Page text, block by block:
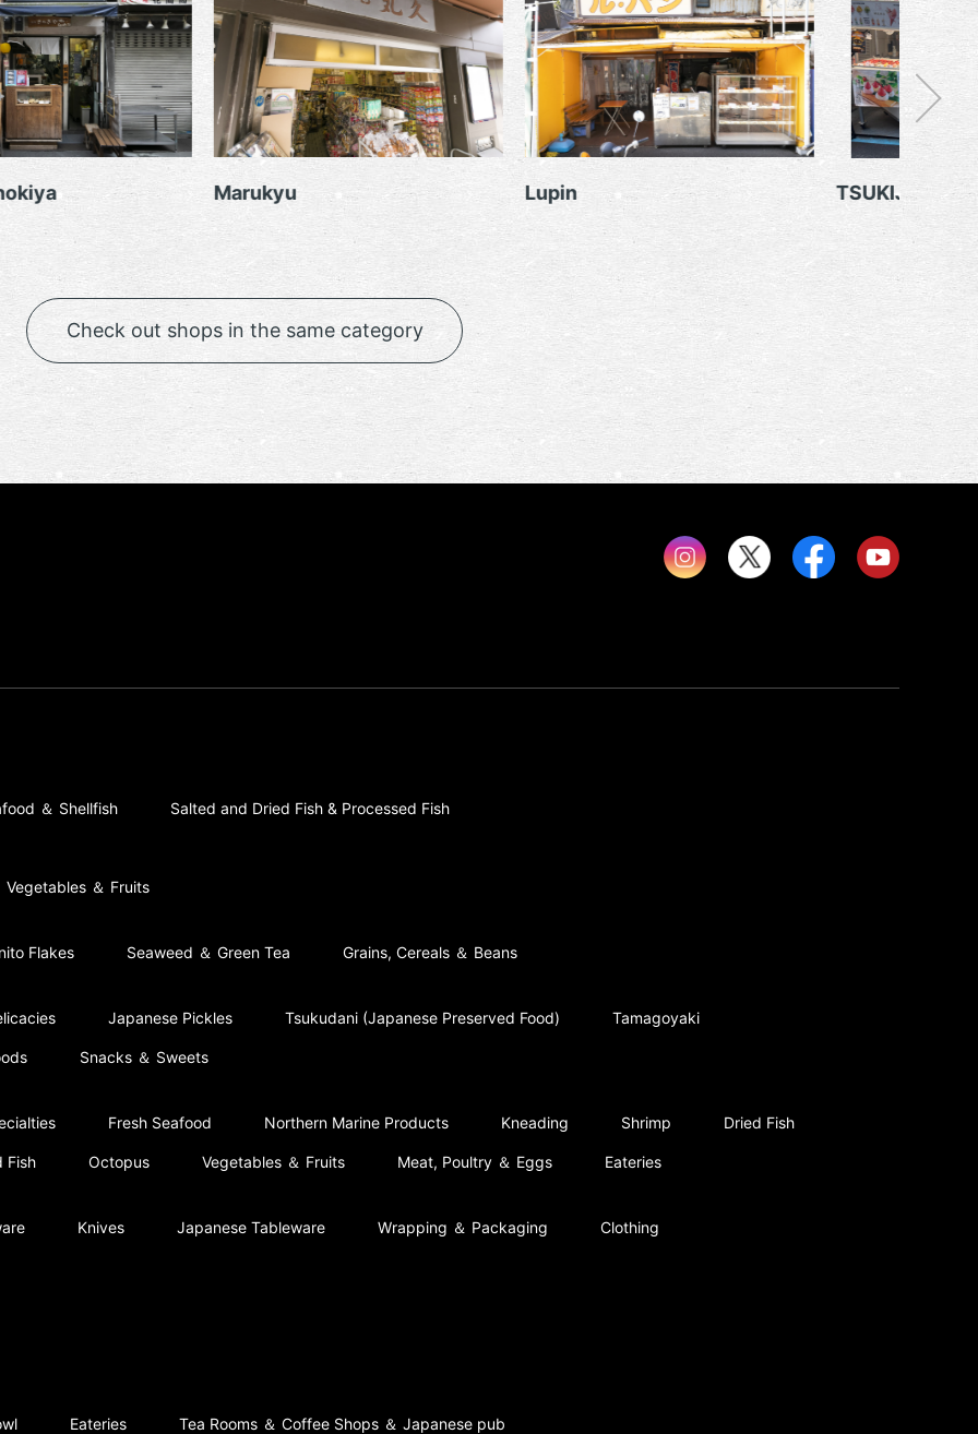
Marukyu Lupin TSUKIJI IROHA
Check out shops in the same category
＆ Shellfish Salted and Dried Fish & Processed Fish
Vegetables ＆ Fruits
Flakes Seaweed ＆ Green Tea Grains, Cereals ＆ Beans
Japanese Pickles Tsukudani (Japanese Preserved Food) Tamagoyaki
Snacks ＆ Sweets
Fresh Seafood Northern Marine Products Kneading Shrimp Dried Fish
Fish Octopus Vegetables ＆ Fruits Meat, Poultry ＆ Eggs Eateries
Knives Japanese Tableware Wrapping ＆ Packaging Clothing
Eateries Tea Rooms ＆ Coffee Shops ＆ Japanese pub